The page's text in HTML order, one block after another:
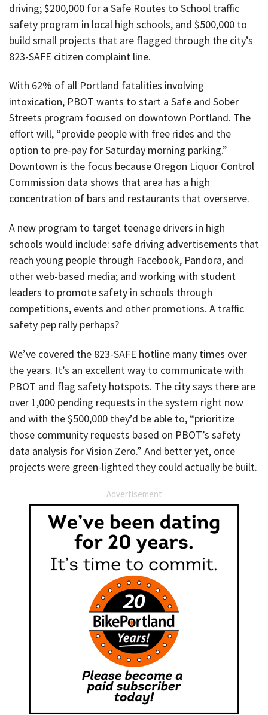
driving; $200,000 for a Safe Routes to School traffic
safety program in local high schools, and $500,000 to
build small projects that are flagged through the city’s
823-SAFE citizen complaint line.
With 62% of all Portland fatalities involving
intoxication, PBOT wants to start a Safe and Sober
Streets program focused on downtown Portland. The
effort will, “provide people with free rides and the
option to pre-pay for Saturday morning parking.”
Downtown is the focus because Oregon Liquor Control
Commission data shows that area has a high
concentration of bars and restaurants that overserve.
A new program to target teenage drivers in high
schools would include: safe driving advertisements that
reach young people through Facebook, Pandora, and
other web-based media; and working with student
leaders to promote safety in schools through
competitions, events and other promotions. A traffic
safety pep rally perhaps?
We’ve covered the 823-SAFE hotline many times over
the years. It’s an excellent way to communicate with
PBOT and flag safety hotspots. The city says there are
over 1,000 pending requests in the system right now
and with the $500,000 they’d be able to, “prioritize
those community requests based on PBOT’s safety
data analysis for Vision Zero.” And better yet, once
projects were green-lighted they could actually be built.
Advertisement